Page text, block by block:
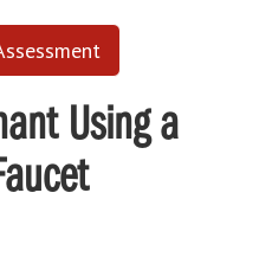
Using a